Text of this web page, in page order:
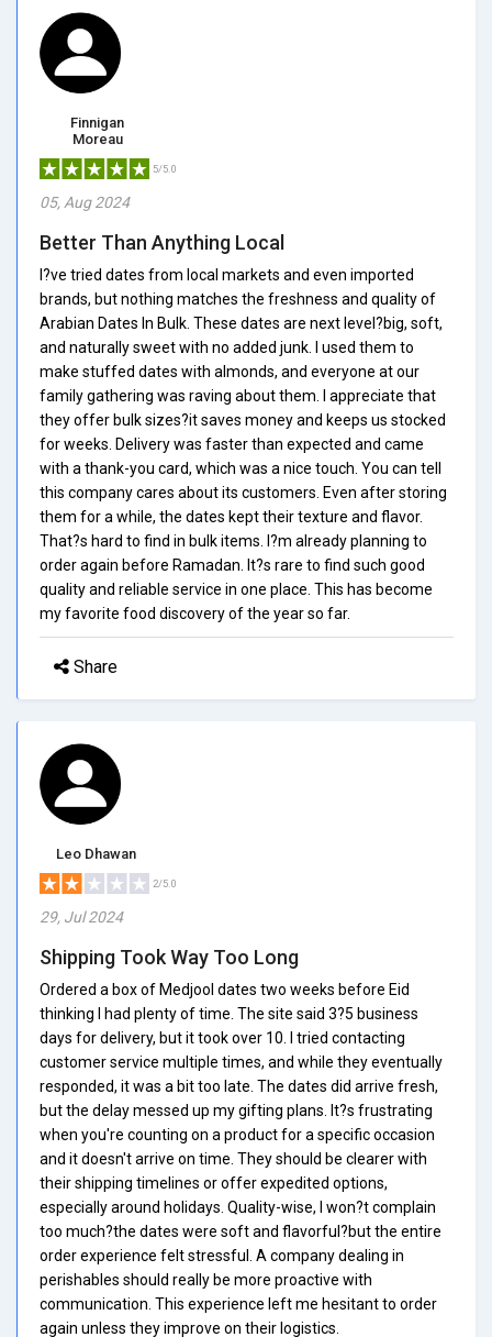
Finnigan
Moreau
5/5.0
05, Aug 2024
Better Than Anything Local
I?ve tried dates from local markets and even imported
brands, but nothing matches the freshness and quality of
Arabian Dates In Bulk. These dates are next level?big, soft,
and naturally sweet with no added junk. I used them to
make stuffed dates with almonds, and everyone at our
family gathering was raving about them. I appreciate that
they offer bulk sizes?it saves money and keeps us stocked
for weeks. Delivery was faster than expected and came
with a thank-you card, which was a nice touch. You can tell
this company cares about its customers. Even after storing
them for a while, the dates kept their texture and flavor.
That?s hard to find in bulk items. I?m already planning to
order again before Ramadan. It?s rare to find such good
quality and reliable service in one place. This has become
my favorite food discovery of the year so far.
Share
Leo Dhawan
2/5.0
29, Jul 2024
Shipping Took Way Too Long
Ordered a box of Medjool dates two weeks before Eid
thinking I had plenty of time. The site said 3?5 business
days for delivery, but it took over 10. I tried contacting
customer service multiple times, and while they eventually
responded, it was a bit too late. The dates did arrive fresh,
but the delay messed up my gifting plans. It?s frustrating
when you're counting on a product for a specific occasion
and it doesn't arrive on time. They should be clearer with
their shipping timelines or offer expedited options,
especially around holidays. Quality-wise, I won?t complain
too much?the dates were soft and flavorful?but the entire
order experience felt stressful. A company dealing in
perishables should really be more proactive with
communication. This experience left me hesitant to order
again unless they improve on their logistics.